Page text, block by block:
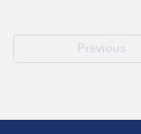
Previous